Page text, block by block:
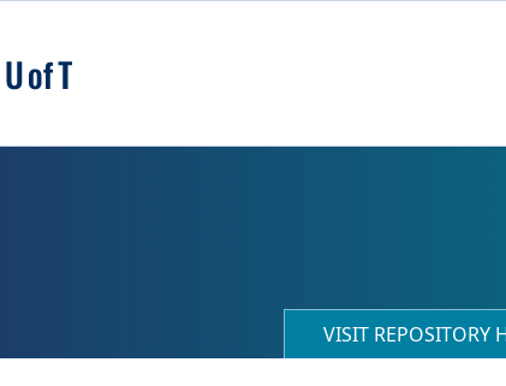
VISIT REPOSITORY